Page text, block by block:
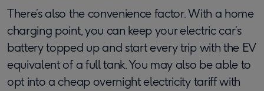
There’s also the convenience factor. With a home
charging point, you can keep your electric car’s
battery topped up and start every trip with the EV
equivalent of a full tank. You may also be able to
opt into a cheap overnight electricity tariff with